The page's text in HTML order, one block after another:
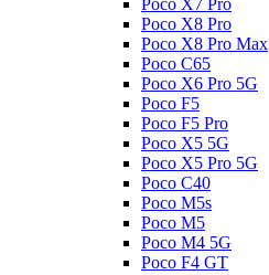
Poco X7 Pro
Poco X8 Pro
Poco X8 Pro Max
Poco C65
Poco X6 Pro 5G
Poco F5
Poco F5 Pro
Poco X5 5G
Poco X5 Pro 5G
Poco C40
Poco M5s
Poco M5
Poco M4 5G
Poco F4 GT